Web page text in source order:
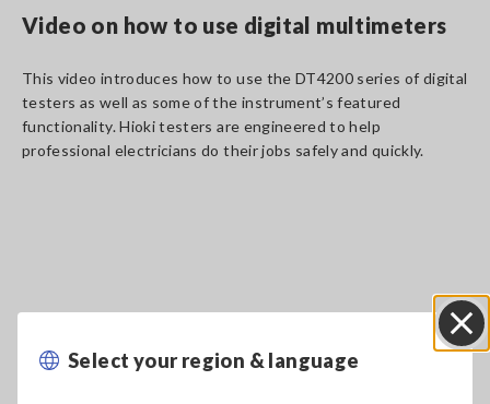
Select your region & language
Video on how to use digital multimeters
This video introduces how to use the DT4200 series of digital
testers as well as some of the instrument’s featured
functionality. Hioki testers are engineered to help
professional electricians do their jobs safely and quickly.